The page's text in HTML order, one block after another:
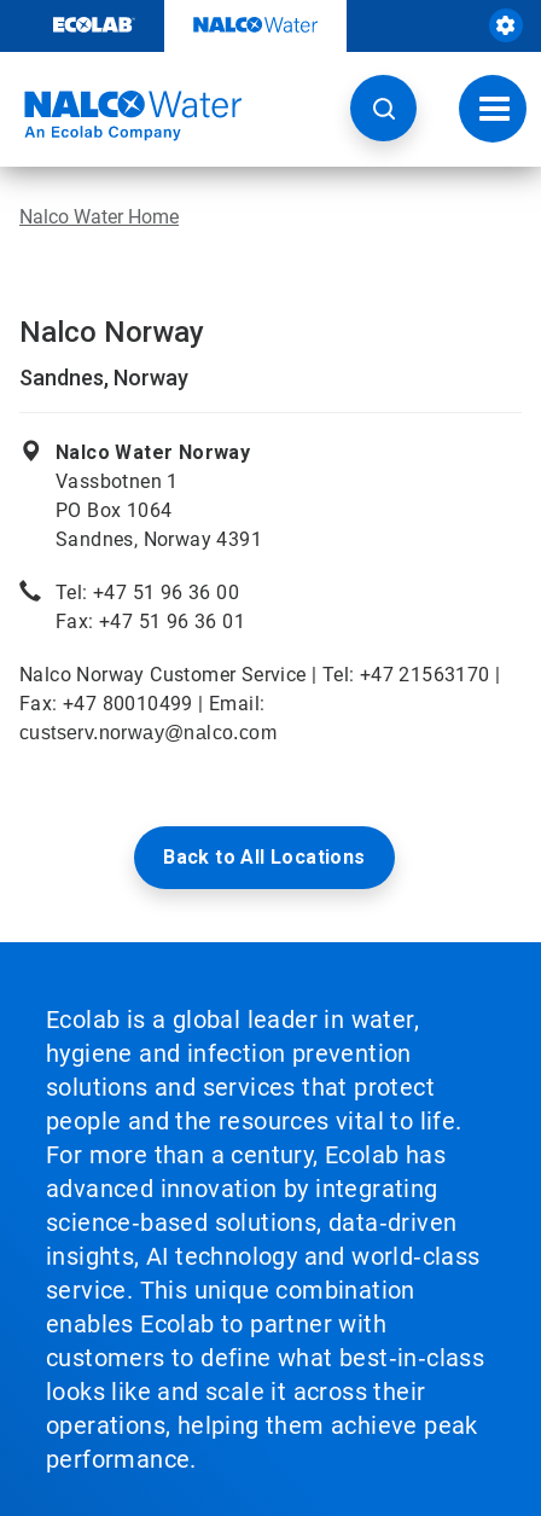
content
Nalco Water Home
Nalco Norway
Sandnes, Norway
Nalco Water Norway
Vassbotnen 1
PO Box 1064
Sandnes, Norway 4391
Tel: +47 51 96 36 00
Fax: +47 51 96 36 01
Nalco Norway Customer Service | Tel: +47 21563170 |
Fax: +47 80010499 | Email:
custserv.norway@nalco.com
Back to All Locations
Ecolab is a global leader in water,
hygiene and infection prevention
solutions and services that protect
people and the resources vital to life.
For more than a century, Ecolab has
advanced innovation by integrating
science‑based solutions, data‑driven
insights, AI technology and world‑class
service. This unique combination
enables Ecolab to partner with
customers to define what best‑in‑class
looks like and scale it across their
operations, helping them achieve peak
performance.